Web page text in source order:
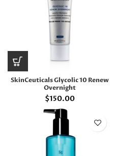
SkinCeuticals Glycolic 10 Renew
Overnight
$150.00